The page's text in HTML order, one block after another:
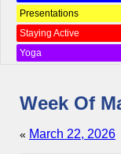
Presentations
Staying Active
Yoga
Week Of
« March 22, 2026